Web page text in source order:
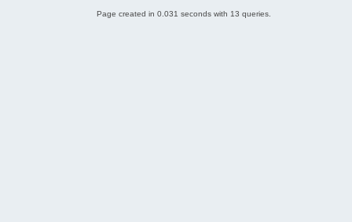
Page created in 0.031 seconds with 13 queries.